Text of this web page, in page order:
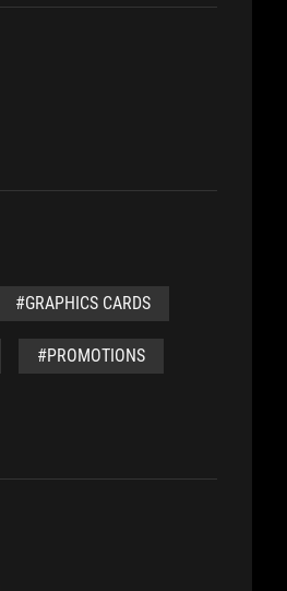
#GRAPHICS CARDS
#PROMOTIONS